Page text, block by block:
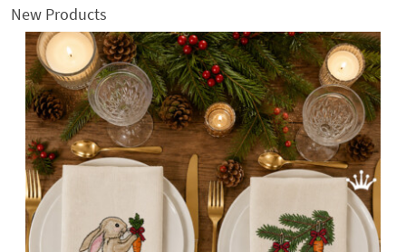
New Products